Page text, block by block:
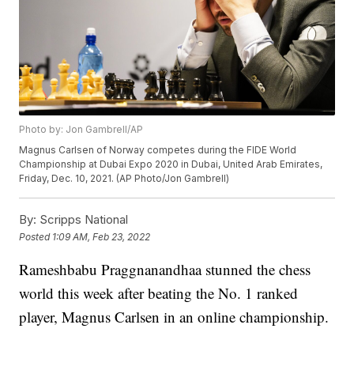
Photo by: Jon Gambrell/AP
Magnus Carlsen of Norway competes during the FIDE World
Championship at Dubai Expo 2020 in Dubai, United Arab Emirates,
Friday, Dec. 10, 2021. (AP Photo/Jon Gambrell)
By: Scripps National
Posted 1:09 AM, Feb 23, 2022
Rameshbabu Praggnanandhaa stunned the chess
world this week after beating the No. 1 ranked
player, Magnus Carlsen in an online championship.